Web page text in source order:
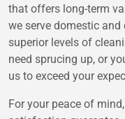
that offers long-term
we serve domestic
superior levels of
need sprucing up, or
us to exceed your
For your peace of